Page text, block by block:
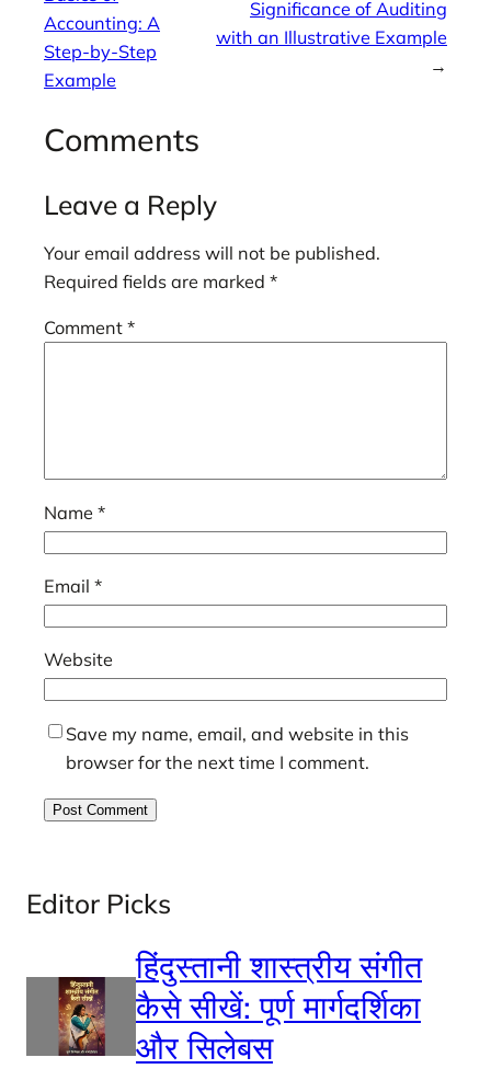
Accounting: A
Step-by-Step
Example
Significance of Auditing
with an Illustrative Example
→
Comments
Leave a Reply
Your email address will not be published.
Required fields are marked *
Comment *
Name *
Email *
Website
Save my name, email, and website in this
browser for the next time I comment.
Editor Picks
हिंदुस्तानी शास्त्रीय संगीत
कैसे सीखें: पूर्ण मार्गदर्शिका
और सिलेबस